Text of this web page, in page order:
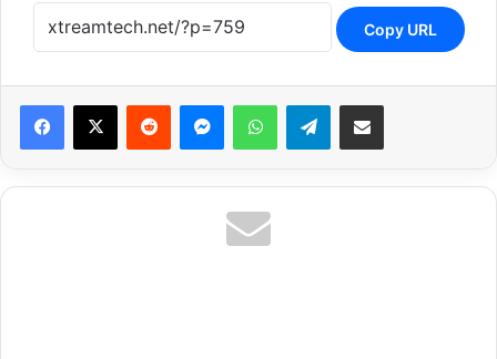
Copy URL
Reddit MessengerWhatsAppTelegramShare via Email